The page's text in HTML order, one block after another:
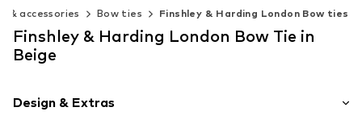
& accessories Bow ties Finshley & Harding London Bow ties
Finshley & Harding London Bow Tie in
Beige
Design & Extras